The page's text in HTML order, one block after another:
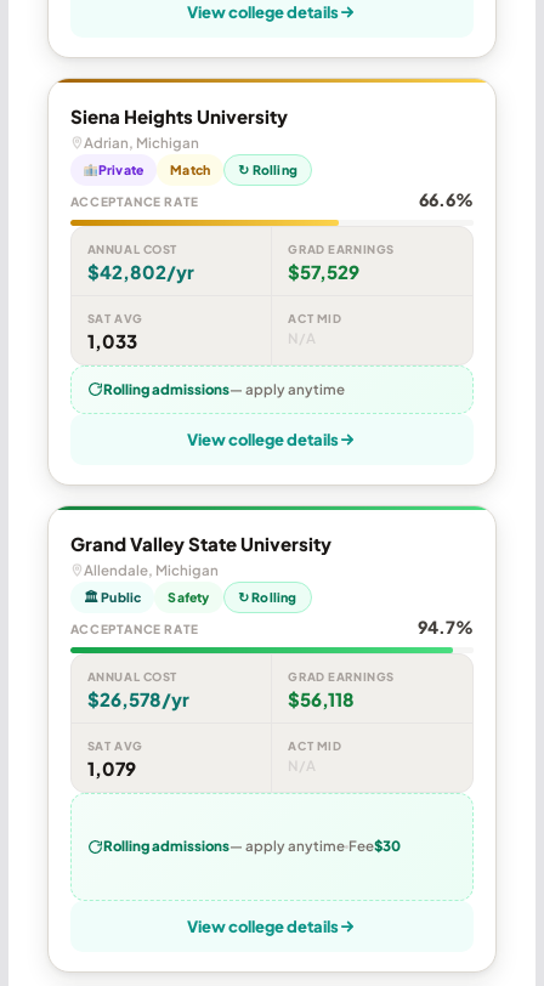
View college details
Siena Heights University
Adrian, Michigan
Private Match ↻ Rolling
ACCEPTANCE RATE 66.6%
ANNUAL COST
$42,802/yr
GRAD EARNINGS
$57,529
SAT AVG
1,033
ACT MID
N/A
Rolling admissions— apply anytime
View college details
Grand Valley State University
Allendale, Michigan
🏛 Public Safety ↻ Rolling
ACCEPTANCE RATE 94.7%
ANNUAL COST
$26,578/yr
GRAD EARNINGS
$56,118
SAT AVG
1,079
ACT MID
N/A
Rolling admissions— apply anytime Fee$30
View college details